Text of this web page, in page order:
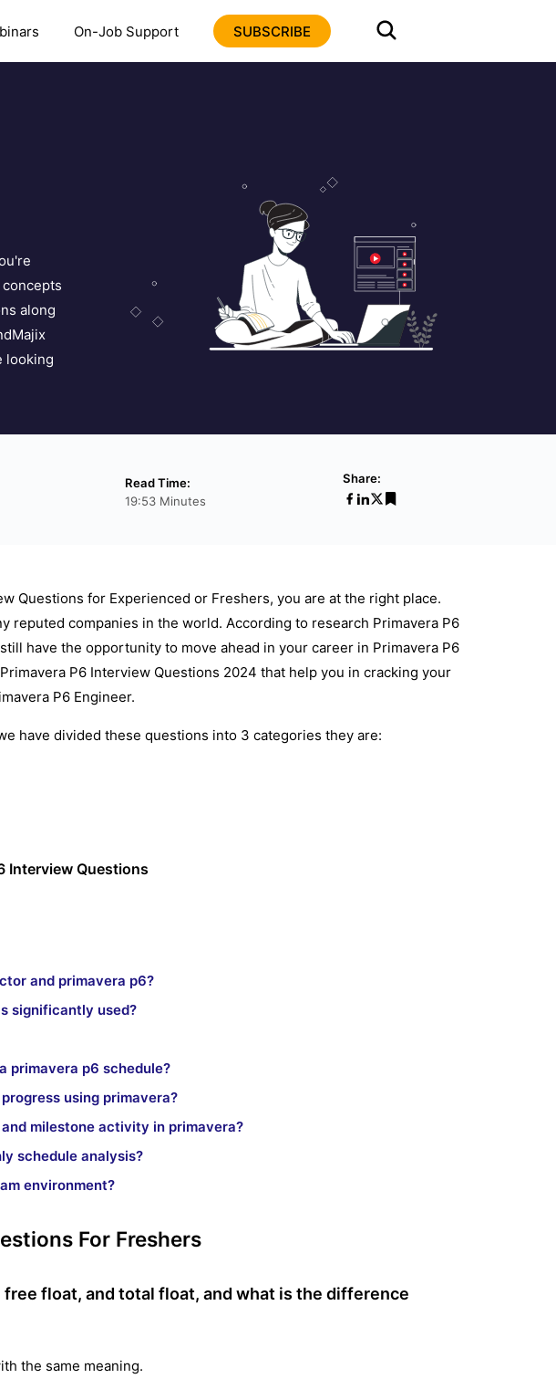
On-Job Support SUBSCRIBE
along
looking
Read Time:
19:53 Minutes
Share:
Questions for Experienced or Freshers, you are at the right place.
reputed companies in the world. According to research Primavera P6
have the opportunity to move ahead in your career in Primavera P6
P6 Interview Questions 2024 that help you in cracking your
P6 Engineer.
have divided these questions into 3 categories they are:
Interview Questions
and primavera p6?
significantly used?
primavera p6 schedule?
using primavera?
milestone activity in primavera?
schedule analysis?
environment?
For Freshers
float, and total float, and what is the difference
the same meaning.